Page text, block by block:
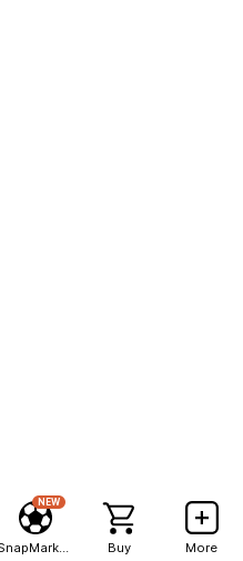
NEW
Buy More